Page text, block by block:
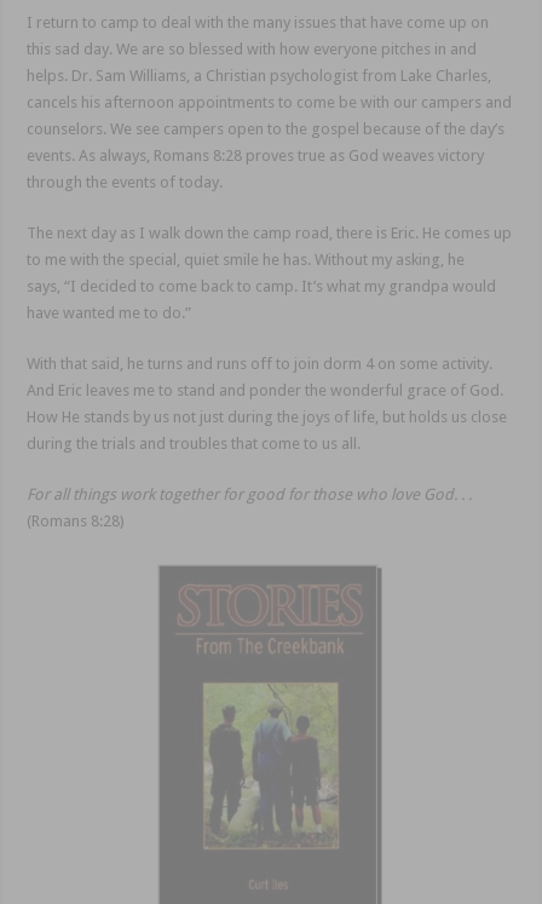
I return to camp to deal with the many issues that have come up on
this sad day. We are so blessed with how everyone pitches in and
helps. Dr. Sam Williams, a Christian psychologist from Lake Charles,
cancels his afternoon appointments to come be with our campers and
counselors. We see campers open to the gospel because of the day’s
events. As always, Romans 8:28 proves true as God weaves victory
through the events of today.
The next day as I walk down the camp road, there is Eric. He comes up
to me with the special, quiet smile he has. Without my asking, he
says, “I decided to come back to camp. It’s what my grandpa would
have wanted me to do.”
With that said, he turns and runs off to join dorm 4 on some activity.
And Eric leaves me to stand and ponder the wonderful grace of God.
How He stands by us not just during the joys of life, but holds us close
during the trials and troubles that come to us all.
For all things work together for good for those who love God. . .
(Romans 8:28)